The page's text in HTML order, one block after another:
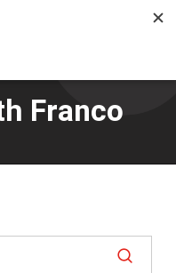
Franco